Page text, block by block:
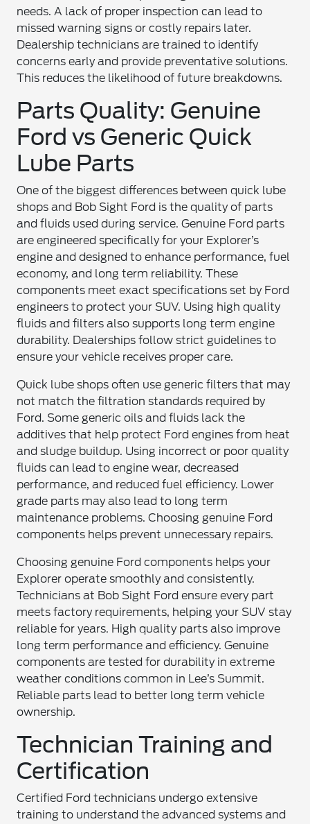
needs. A lack of proper inspection can lead to
missed warning signs or costly repairs later.
Dealership technicians are trained to identify
concerns early and provide preventative solutions.
This reduces the likelihood of future breakdowns.
Parts Quality: Genuine
Ford vs Generic Quick
Lube Parts
One of the biggest differences between quick lube
shops and Bob Sight Ford is the quality of parts
and fluids used during service. Genuine Ford parts
are engineered specifically for your Explorer’s
engine and designed to enhance performance, fuel
economy, and long term reliability. These
components meet exact specifications set by Ford
engineers to protect your SUV. Using high quality
fluids and filters also supports long term engine
durability. Dealerships follow strict guidelines to
ensure your vehicle receives proper care.
Quick lube shops often use generic filters that may
not match the filtration standards required by
Ford. Some generic oils and fluids lack the
additives that help protect Ford engines from heat
and sludge buildup. Using incorrect or poor quality
fluids can lead to engine wear, decreased
performance, and reduced fuel efficiency. Lower
grade parts may also lead to long term
maintenance problems. Choosing genuine Ford
components helps prevent unnecessary repairs.
Choosing genuine Ford components helps your
Explorer operate smoothly and consistently.
Technicians at Bob Sight Ford ensure every part
meets factory requirements, helping your SUV stay
reliable for years. High quality parts also improve
long term performance and efficiency. Genuine
components are tested for durability in extreme
weather conditions common in Lee’s Summit.
Reliable parts lead to better long term vehicle
ownership.
Technician Training and
Certification
Certified Ford technicians undergo extensive
training to understand the advanced systems and